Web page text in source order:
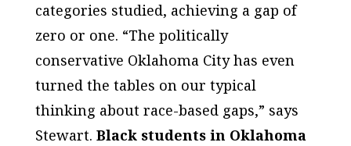
categories studied, achieving a gap of
zero or one. “The politically
conservative Oklahoma City has even
turned the tables on our typical
thinking about race-based gaps,” says
Stewart. Black students in Oklahoma